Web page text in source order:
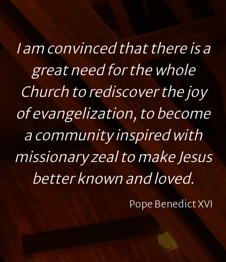
I am convinced that there is a
great need for the whole
Church to rediscover the joy
of evangelization, to become
a community inspired with
missionary zeal to make Jesus
better known and loved.
Pope Benedict XVI